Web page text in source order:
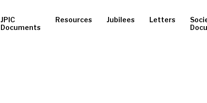
JPIC
Documents
Resources Jubilees Letters